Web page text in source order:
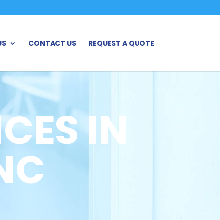
CONTACT US REQUEST A QUOTE
IN